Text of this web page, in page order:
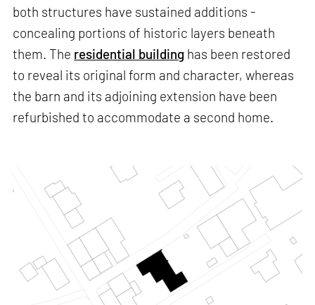
both structures have sustained additions -
concealing portions of historic layers beneath
them. The residential building has been restored
to reveal its original form and character, whereas
the barn and its adjoining extension have been
refurbished to accommodate a second home.